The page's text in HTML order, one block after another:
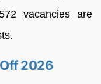
vacancies are
2026